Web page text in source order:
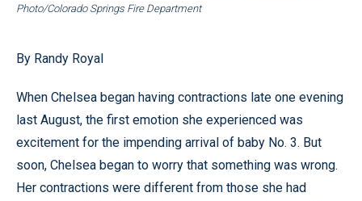
Photo/Colorado Springs Fire Department
By Randy Royal
When Chelsea began having contractions late one evening
last August, the first emotion she experienced was
excitement for the impending arrival of baby No. 3. But
soon, Chelsea began to worry that something was wrong.
Her contractions were different from those she had